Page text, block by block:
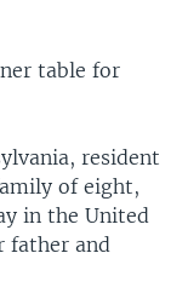
table for
resident
of eight,
in the United
father and